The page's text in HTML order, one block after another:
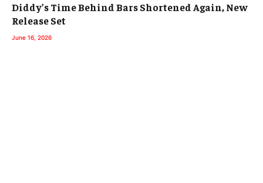
Diddy’s Time Behind Bars Shortened Again, New
Release Set
June 16, 2026